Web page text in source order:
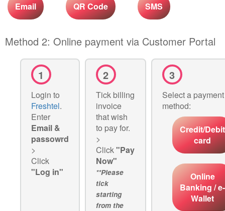
Email QR Code SMS
Method 2: Online payment via Customer Portal
1
Login to
Freshtel.
Enter
Email &
passowrd
>
Click
"Log in"
2
Tick billing
invoice
that wish
to pay for.
>
Click"Pay
Now"
**Please
tick
starting
from the
3
Select a payment
method:
Credit/Debit
card
Online
Banking / e-
Wallet